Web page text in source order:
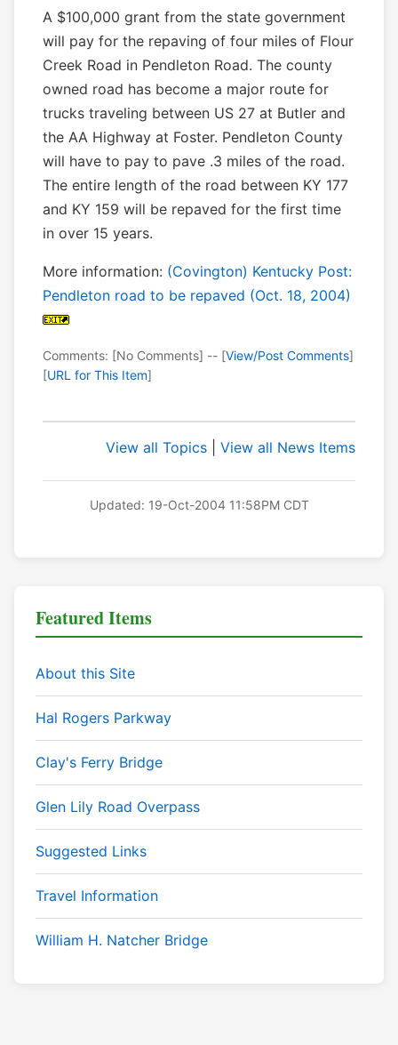
A $100,000 grant from the state government
will pay for the repaving of four miles of Flour
Creek Road in Pendleton Road. The county
owned road has become a major route for
trucks traveling between US 27 at Butler and
the AA Highway at Foster. Pendleton County
will have to pay to pave .3 miles of the road.
The entire length of the road between KY 177
and KY 159 will be repaved for the first time
in over 15 years.
More information: (Covington) Kentucky Post:
Pendleton road to be repaved (Oct. 18, 2004)
Comments: [No Comments] -- [View/Post Comments]
[URL for This Item]
View all Topics View all News Items
Updated: 19-Oct-2004 11:58PM CDT
Featured Items
About this Site
Hal Rogers Parkway
Clay's Ferry Bridge
Glen Lily Road Overpass
Suggested Links
Travel Information
William H. Natcher Bridge